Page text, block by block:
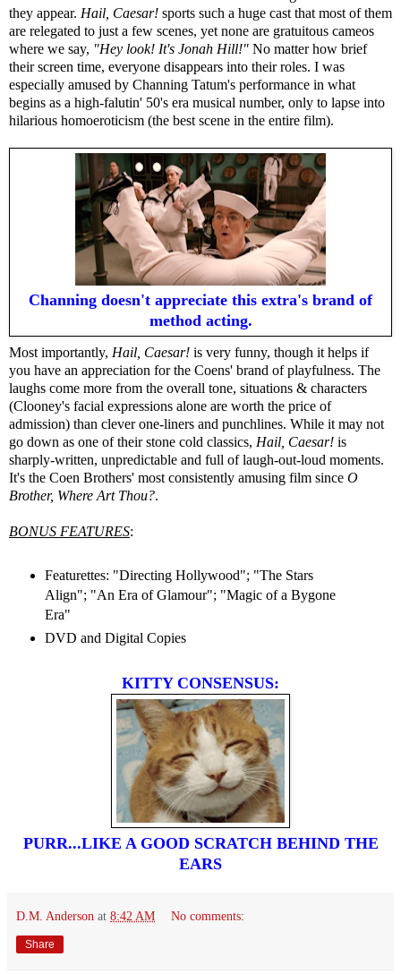
they appear. Hail, Caesar! sports such a huge cast that most of them
are relegated to just a few scenes, yet none are gratuitous cameos
where we say, "Hey look! It's Jonah Hill!" No matter how brief
their screen time, everyone disappears into their roles. I was
especially amused by Channing Tatum's performance in what
begins as a high-falutin' 50's era musical number, only to lapse into
hilarious homoeroticism (the best scene in the entire film).
Channing doesn't appreciate this extra's brand of
method acting.
Most importantly, Hail, Caesar! is very funny, though it helps if
you have an appreciation for the Coens' brand of playfulness. The
laughs come more from the overall tone, situations & characters
(Clooney's facial expressions alone are worth the price of
admission) than clever one-liners and punchlines. While it may not
go down as one of their stone cold classics, Hail, Caesar! is
sharply-written, unpredictable and full of laugh-out-loud moments.
It's the Coen Brothers' most consistently amusing film since O
Brother, Where Art Thou?.
BONUS FEATURES:
Featurettes: "Directing Hollywood"; "The Stars
Align"; "An Era of Glamour"; "Magic of a Bygone
Era"
DVD and Digital Copies
KITTY CONSENSUS:
PURR...LIKE A GOOD SCRATCH BEHIND THE
EARS
D.M. Anderson at 8:42 AM No comments:
Share